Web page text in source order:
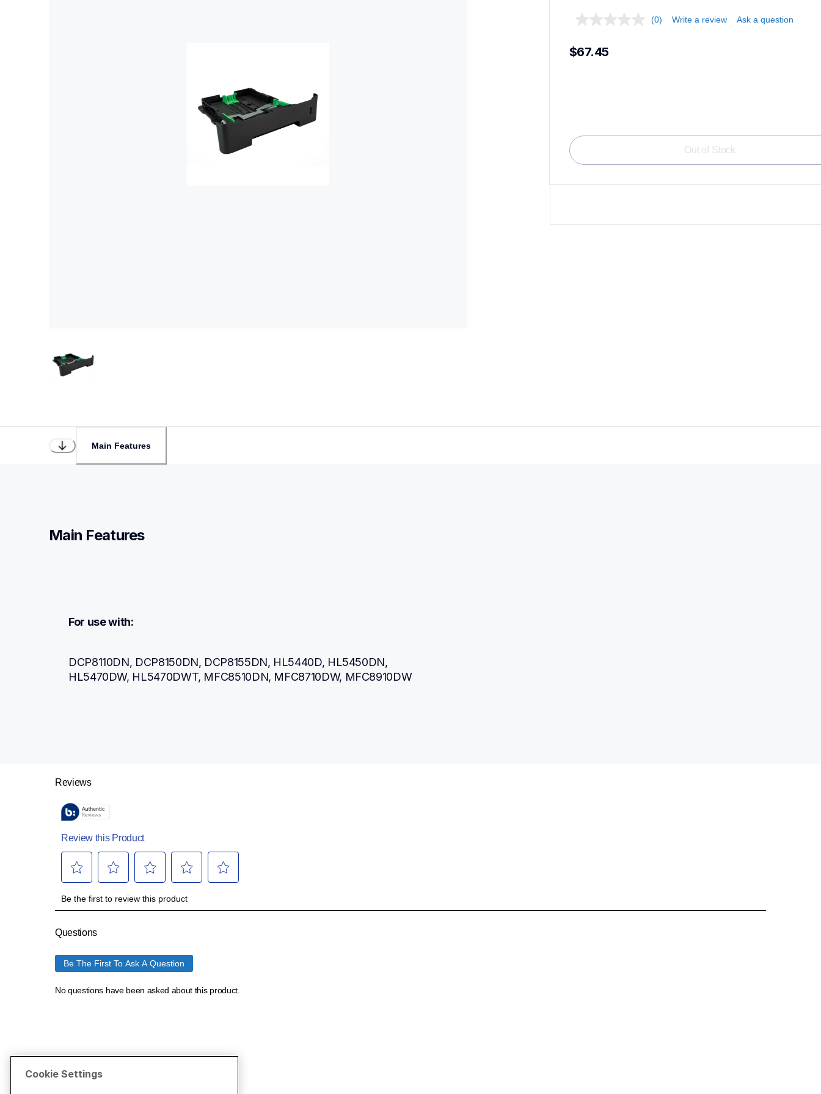
(0) Write a review Ask a question
$67.45
Out of Stock
Main Features
Main Features
For use with:
DCP8110DN, DCP8150DN, DCP8155DN, HL5440D, HL5450DN,
HL5470DW, HL5470DWT, MFC8510DN, MFC8710DW, MFC8910DW
Cookie Settings